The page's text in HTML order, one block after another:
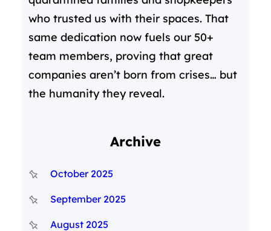
who trusted us with their spaces. That
same dedication now fuels our 50+
team members, proving that great
companies aren’t born from crises… but
the humanity they reveal.
Archive
October 2025
September 2025
August 2025